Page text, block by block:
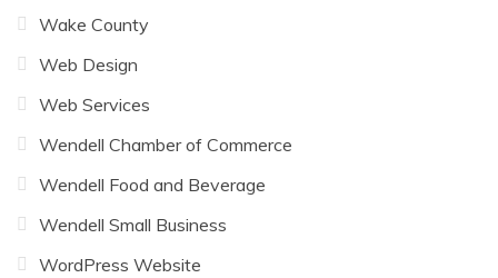
Wake County
Web Design
Web Services
Wendell Chamber of Commerce
Wendell Food and Beverage
Wendell Small Business
WordPress Website